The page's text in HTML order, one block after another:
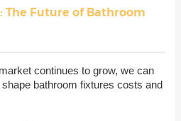
The Future of Bathroom
continues to grow, we can
bathroom fixtures costs and